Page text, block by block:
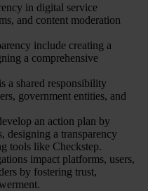
in digital service
and content moderation
include creating a
a comprehensive
a shared responsibility
government entities, and
an action plan by
designing a transparency
tools like Checkstep.
impact platforms, users,
by fostering trust,